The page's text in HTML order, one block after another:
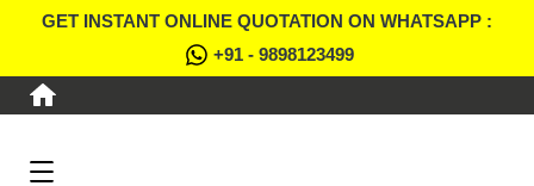
GET INSTANT ONLINE QUOTATION ON WHATSAPP :
+91 - 9898123499